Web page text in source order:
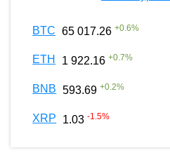
BTC 65 017.26 +0.6%
ETH 1 922.16 +0.7%
BNB 593.69 +0.2%
XRP 1.03 -1.5%